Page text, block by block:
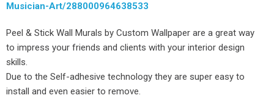
Musician-Art/288000964638533
Peel & Stick Wall Murals by Custom Wallpaper are a great way
to impress your friends and clients with your interior design
skills.
Due to the Self-adhesive technology they are super easy to
install and even easier to remove.